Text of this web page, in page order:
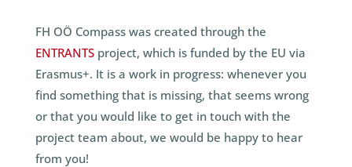
FH OÖ Compass was created through the
ENTRANTSproject, which is funded by the EU via
Erasmus+. It is a work in progress: whenever you
find something that is missing, that seems wrong
or that you would like to get in touch with the
project team about, we would be happy to hear
from you!